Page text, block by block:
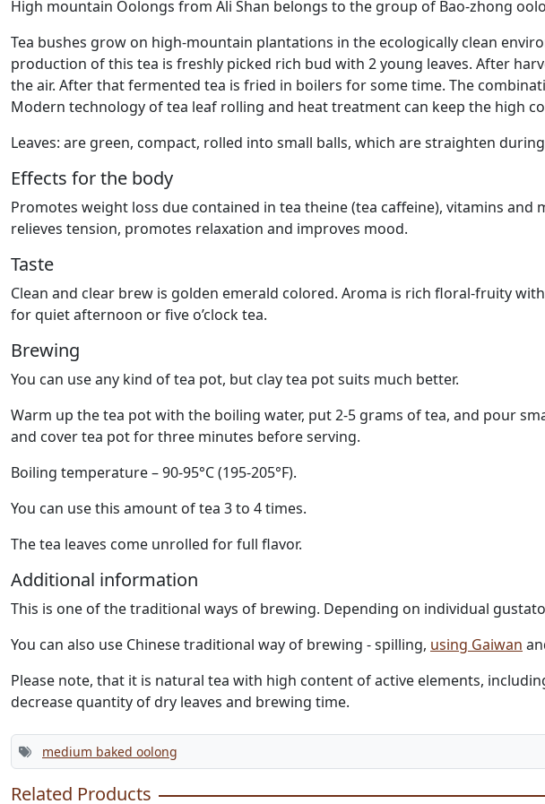
High mountain Oolongs from Ali Shan belongs to the group of Bao-zhong
Tea bushes grow on high-mountain plantations in the ecologically clean
production of this tea is freshly picked rich bud with 2 young leaves. After
the air. After that fermented tea is fried in boilers for some time. The
Modern technology of tea leaf rolling and heat treatment can keep the high
Leaves: are green, compact, rolled into small balls, which are straighten
Effects for the body
Promotes weight loss due contained in tea theine (tea caffeine), vitamins
relieves tension, promotes relaxation and improves mood.
Taste
Clean and clear brew is golden emerald colored. Aroma is rich floral-fruity
for quiet afternoon or five o’clock tea.
Brewing
You can use any kind of tea pot, but clay tea pot suits much better.
Warm up the tea pot with the boiling water, put 2-5 grams of tea, and pour
and cover tea pot for three minutes before serving.
Boiling temperature – 90-95°C (195-205°F).
You can use this amount of tea 3 to 4 times.
The tea leaves come unrolled for full flavor.
Additional information
This is one of the traditional ways of brewing. Depending on individual
You can also use Chinese traditional way of brewing - spilling, using Gaiwan
Please note, that it is natural tea with high content of active elements,
decrease quantity of dry leaves and brewing time.
medium baked oolong
Related Products